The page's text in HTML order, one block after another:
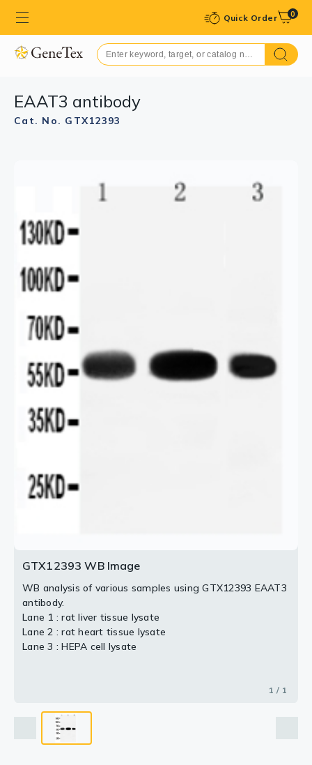
Quick Order 0
EAAT3 antibody
Cat. No. GTX12393
GTX12393 WB Image
WB analysis of various samples using GTX12393 EAAT3
antibody.
Lane 1 : rat liver tissue lysate
Lane 2 : rat heart tissue lysate
Lane 3 : HEPA cell lysate
1 / 1